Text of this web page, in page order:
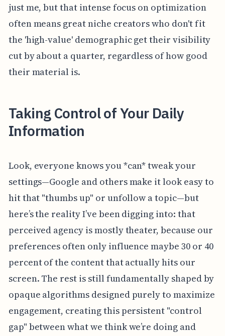
just me, but that intense focus on optimization
often means great niche creators who don't fit
the 'high-value' demographic get their visibility
cut by about a quarter, regardless of how good
their material is.
Taking Control of Your Daily
Information
Look, everyone knows you *can* tweak your
settings—Google and others make it look easy to
hit that "thumbs up" or unfollow a topic—but
here’s the reality I’ve been digging into: that
perceived agency is mostly theater, because our
preferences often only influence maybe 30 or 40
percent of the content that actually hits our
screen. The rest is still fundamentally shaped by
opaque algorithms designed purely to maximize
engagement, creating this persistent "control
gap" between what we think we’re doing and